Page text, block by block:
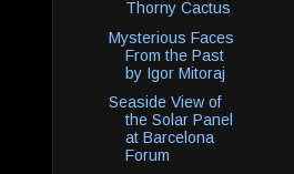
Thorny Cactus
Mysterious Faces
From the Past
by Igor Mitoraj
Seaside View of
the Solar Panel
at Barcelona
Forum